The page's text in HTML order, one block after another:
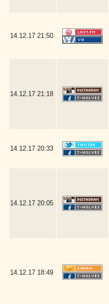
14.12.17 21:50
14.12.17 21:18
14.12.17 20:33
14.12.17 20:05
14.12.17 18:49